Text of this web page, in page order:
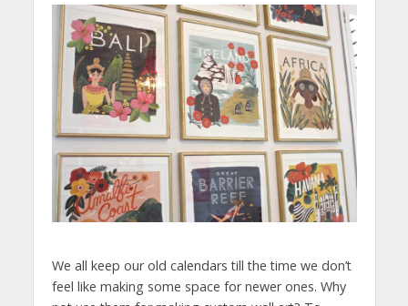
We all keep our old calendars till the time we don’t
feel like making some space for newer ones. Why